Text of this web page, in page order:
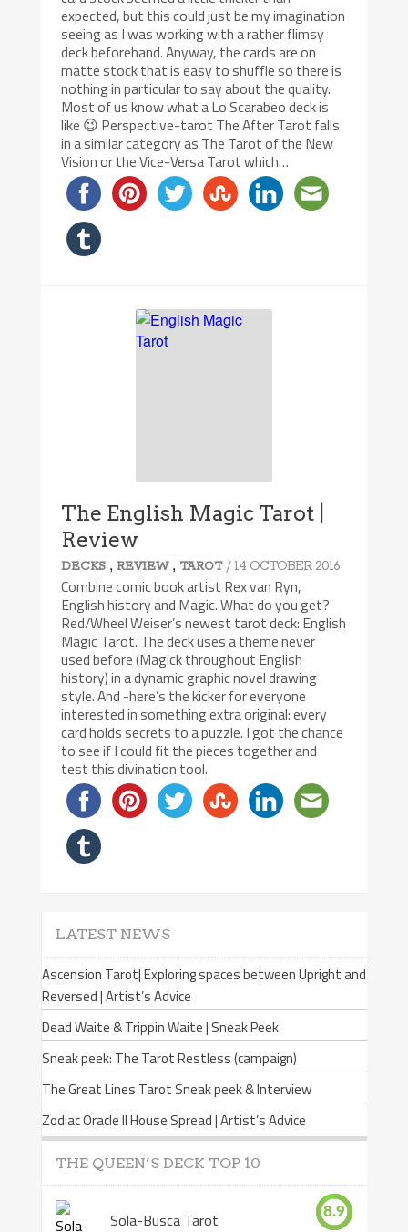
expected, but this could just be my imagination
seeing as I was working with a rather flimsy
deck beforehand. Anyway, the cards are on
matte stock that is easy to shuffle so there is
nothing in particular to say about the quality.
Most of us know what a Lo Scarabeo deck is
like 😉 Perspective-tarot The After Tarot falls
in a similar category as The Tarot of the New
Vision or the Vice-Versa Tarot which…
The English Magic Tarot |
Review
DECKS ,REVIEW, TAROT / 14 OCTOBER 2016
Combine comic book artist Rex van Ryn,
English history and Magic. What do you get?
Red/Wheel Weiser’s newest tarot deck: English
Magic Tarot. The deck uses a theme never
used before (Magick throughout English
history) in a dynamic graphic novel drawing
style. And -here’s the kicker for everyone
interested in something extra original: every
card holds secrets to a puzzle. I got the chance
to see if I could fit the pieces together and
test this divination tool.
LATEST NEWS
Ascension Tarot| Exploring spaces between Upright and
Reversed | Artist’s Advice
Dead Waite & Trippin Waite | Sneak Peek
Sneak peek: The Tarot Restless (campaign)
The Great Lines Tarot Sneak peek & Interview
Zodiac Oracle II House Spread | Artist’s Advice
THE QUEEN’S DECK TOP 10
Sola-Busca Tarot 8.9